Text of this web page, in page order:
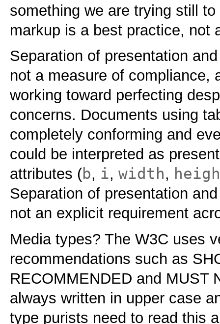
something we are trying still
markup is a best practice, not
Separation of presentation
not a measure of compliance,
working toward perfecting
concerns. Documents using
completely conforming and
could be interpreted as
attributes (b, i, width,
Separation of presentation
not an explicit requirement
Media types? The W3C uses
recommendations such as
RECOMMENDED and MUST
always written in upper case
type purists need to read this